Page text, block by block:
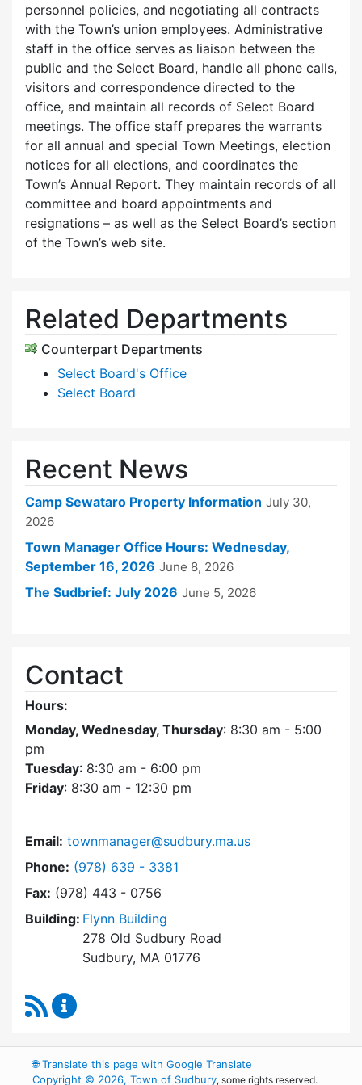
personnel policies, and negotiating all contracts
with the Town’s union employees. Administrative
staff in the office serves as liaison between the
public and the Select Board, handle all phone calls,
visitors and correspondence directed to the
office, and maintain all records of Select Board
meetings. The office staff prepares the warrants
for all annual and special Town Meetings, election
notices for all elections, and coordinates the
Town’s Annual Report. They maintain records of all
committee and board appointments and
resignations – as well as the Select Board’s section
of the Town’s web site.
Related Departments
Counterpart Departments
Select Board's Office
Select Board
Recent News
Camp Sewataro Property Information July 30,
2026
Town Manager Office Hours: Wednesday,
September 16, 2026 June 8, 2026
The Sudbrief: July 2026 June 5, 2026
Contact
Hours:
Monday, Wednesday, Thursday: 8:30 am - 5:00
pm
Tuesday: 8:30 am - 6:00 pm
Friday: 8:30 am - 12:30 pm
Email: townmanager@sudbury.ma.us
Phone: Dial Town Manager at
(978) 639 - 3381
Fax: (978) 443 - 0756
Building: Flynn Building
278 Old Sudbury Road
Sudbury, MA 01776
RSS Feed
🌐Translate this page with Google Translate
Copyright © 2026, Town of Sudbury, some rights reserved.